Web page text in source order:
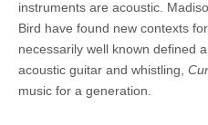
instruments are acoustic.
Bird have found new contexts
necessarily well known defined
acoustic guitar and whistling,
music for a generation.